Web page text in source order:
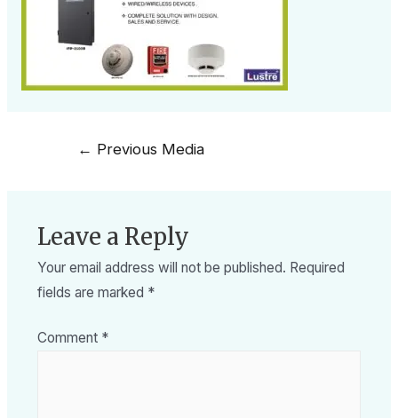
← Previous Media
Leave a Reply
Your email address will not be published. Required
fields are marked *
Comment *